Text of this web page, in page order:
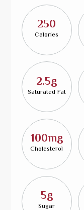
250
Calories
2.5g
Saturated Fat
100mg
Cholesterol
5g
Sugar